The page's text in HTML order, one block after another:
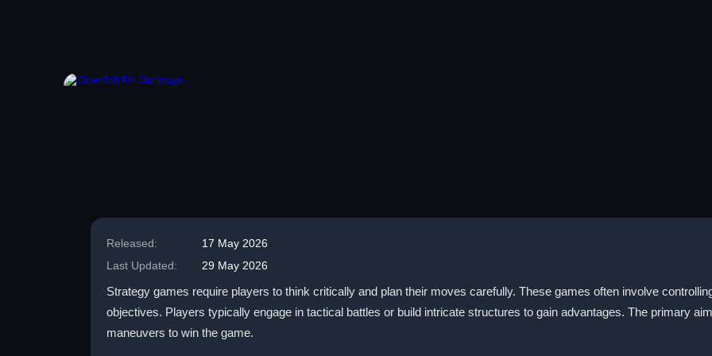
Released:
17 May 2026
Last Updated:
29 May 2026
Strategy games require players to think critically and plan their moves carefully. These games often involve
objectives. Players typically engage in tactical battles or build intricate structures to gain advantages. The primary
maneuvers to win the game.